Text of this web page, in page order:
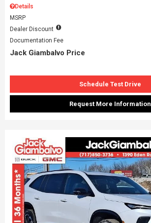
Details
MSRP
Dealer Discount
Documentation Fee
Jack Giambalvo Price
Schedule Test Drive
Request More Information